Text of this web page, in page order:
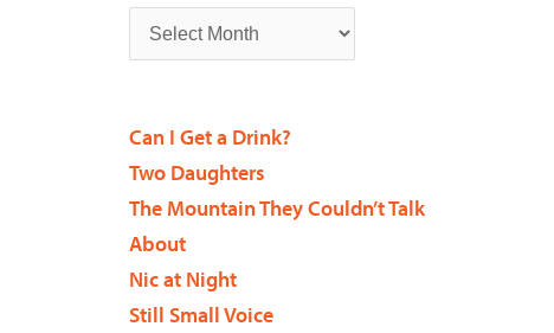
Can I Get a Drink?
Two Daughters
The Mountain They Couldn’t Talk
About
Nic at Night
Still Small Voice